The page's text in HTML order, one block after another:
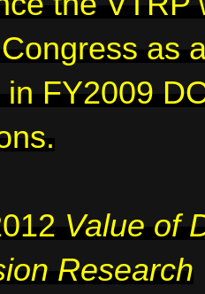
as
FY2009
Value of
Research